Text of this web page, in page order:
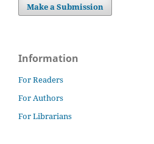
Make a Submission
Information
For Readers
For Authors
For Librarians